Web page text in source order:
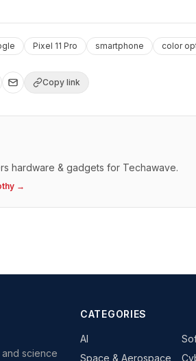
Pixel 11 Pro smartphone color
Copy link
hardware & gadgets for Techawave.
→
science
CATEGORIES
AI
Space & Aerospace